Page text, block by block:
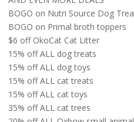
BOGO on Nutri Source Dog
BOGO on Primal broth toppers
$6 off OkoCat Cat Litter
15% off ALL dog treats
15% off ALL dog toys
15% off ALL cat treats
15% off ALL cat toys
35% off ALL cat trees